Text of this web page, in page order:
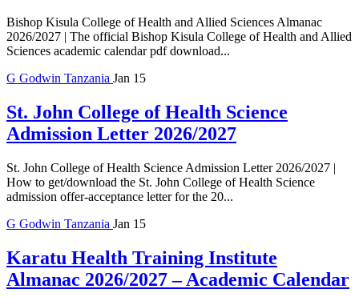
Bishop Kisula College of Health and Allied Sciences Almanac
2026/2027 | The official Bishop Kisula College of Health and Allied
Sciences academic calendar pdf download...
G Godwin Tanzania Jan 15
St. John College of Health Science
Admission Letter 2026/2027
St. John College of Health Science Admission Letter 2026/2027 |
How to get/download the St. John College of Health Science
admission offer-acceptance letter for the 20...
G Godwin Tanzania Jan 15
Karatu Health Training Institute
Almanac 2026/2027 – Academic Calendar